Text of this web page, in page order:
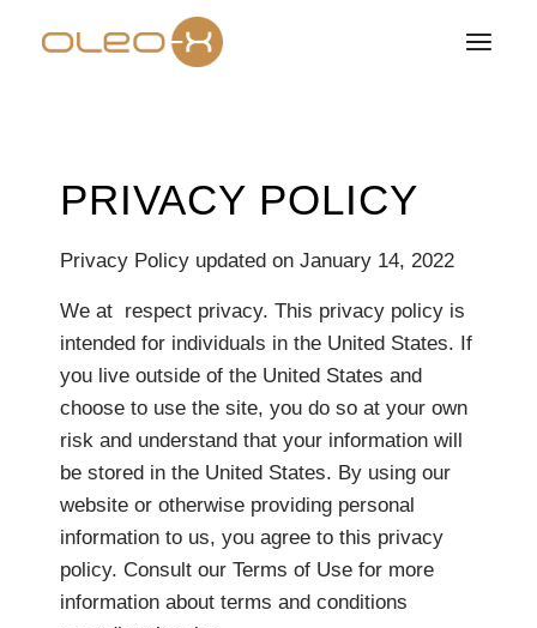
PRIVACY POLICY
Privacy Policy updated on January 14, 2022
We at respect privacy. This privacy policy is
intended for individuals in the United States. If
you live outside of the United States and
choose to use the site, you do so at your own
risk and understand that your information will
be stored in the United States. By using our
website or otherwise providing personal
information to us, you agree to this privacy
policy. Consult our Terms of Use for more
information about terms and conditions